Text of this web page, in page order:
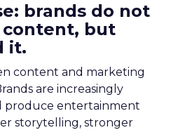
brands do not
content, but
it.
content and marketing
are increasingly
produce entertainment
storytelling, stronger